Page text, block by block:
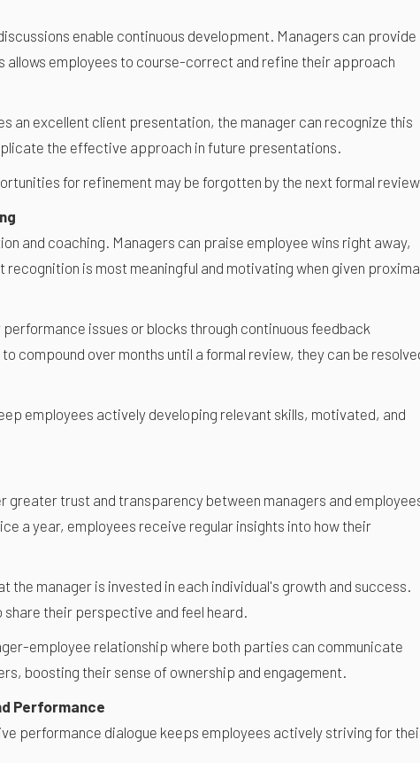
enable continuous development. Managers can provide
employees to course-correct and refine their approach
an excellent client presentation, the manager can recognize this
the effective approach in future presentations.
for refinement may be forgotten by the next formal
and coaching. Managers can praise employee wins right away,
is most meaningful and motivating when given
issues or blocks through continuous feedback
compound over months until a formal review, they can be
employees actively developing relevant skills, motivated, and
trust and transparency between managers and
a year, employees receive regular insights into how their
the manager is invested in each individual's growth and success.
their perspective and feel heard.
employee relationship where both parties can communicate
boosting their sense of ownership and engagement.
Performance
performance dialogue keeps employees actively striving for